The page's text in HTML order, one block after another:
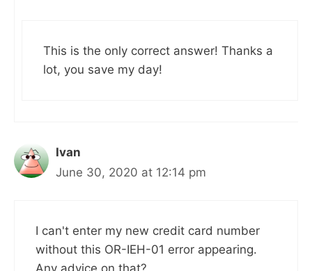
This is the only correct answer! Thanks a
lot, you save my day!
Ivan
June 30, 2020 at 12:14 pm
I can't enter my new credit card number
without this OR-IEH-01 error appearing.